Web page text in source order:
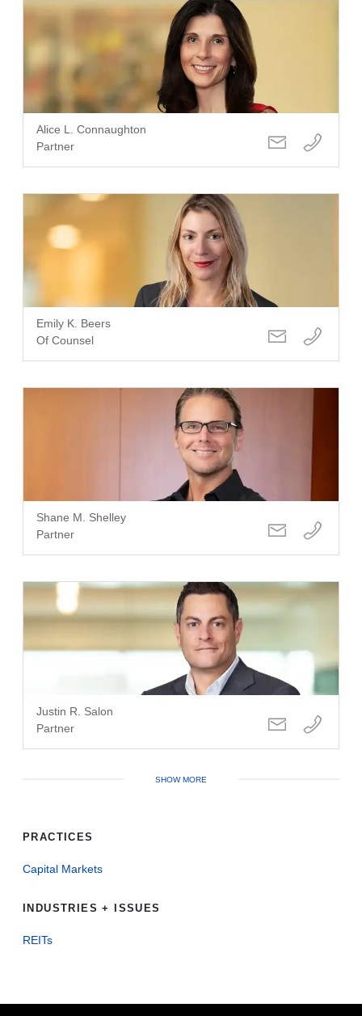
Alice L. Connaughton
Partner
Emily K. Beers
Of Counsel
Shane M. Shelley
Partner
Justin R. Salon
Partner
SHOW MORE
PRACTICES
Capital Markets
INDUSTRIES + ISSUES
REITs